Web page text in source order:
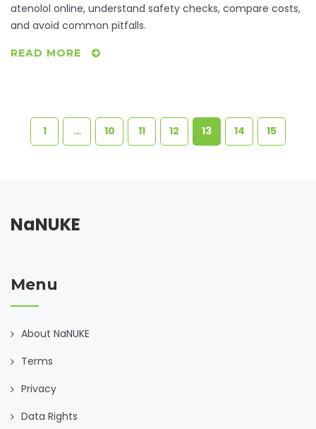
atenolol online, understand safety checks, compare costs,
and avoid common pitfalls.
READ MORE
1 … 10 11 12 13 14 15
NaNUKE
Menu
About NaNUKE
Terms
Privacy
Data Rights